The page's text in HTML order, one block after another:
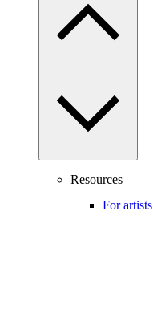
Resources
For artists